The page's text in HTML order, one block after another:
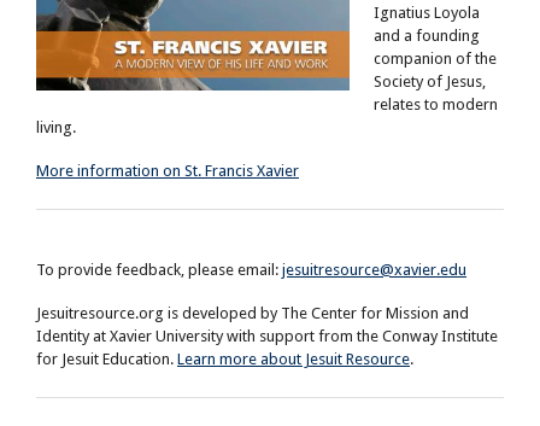
Ignatius Loyola
and a founding
companion of the
Society of Jesus,
relates to modern
living.
More information on St. Francis Xavier
To provide feedback, please email: jesuitresource@xavier.edu
Jesuitresource.org is developed by The Center for Mission and
Identity at Xavier University with support from the Conway Institute
for Jesuit Education. Learn more about Jesuit Resource.